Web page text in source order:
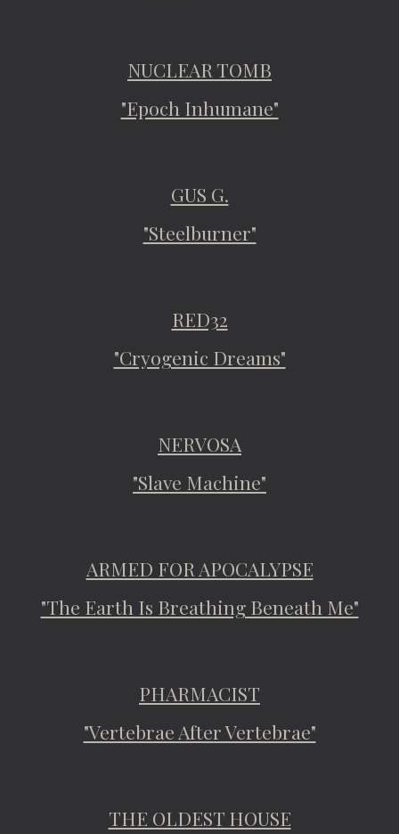
NUCLEAR TOMB
"Epoch Inhumane"
GUS G.
"Steelburner"
RED32
"Cryogenic Dreams"
NERVOSA
"Slave Machine"
ARMED FOR APOCALYPSE
"The Earth Is Breathing Beneath Me"
PHARMACIST
"Vertebrae After Vertebrae"
THE OLDEST HOUSE